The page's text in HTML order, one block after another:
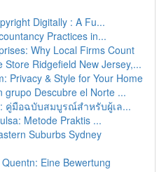
Digitally : A Fu...
Practices in...
Why Local Firms Count
Store Ridgefield New Jersey,...
Privacy & Style for Your Home
grupo Descubre el Norte ...
: คู่มือฉบับสมบูรณ์สำหรับผู้เล...
Metode Praktis ...
Suburbs Sydney
Eine Bewertung